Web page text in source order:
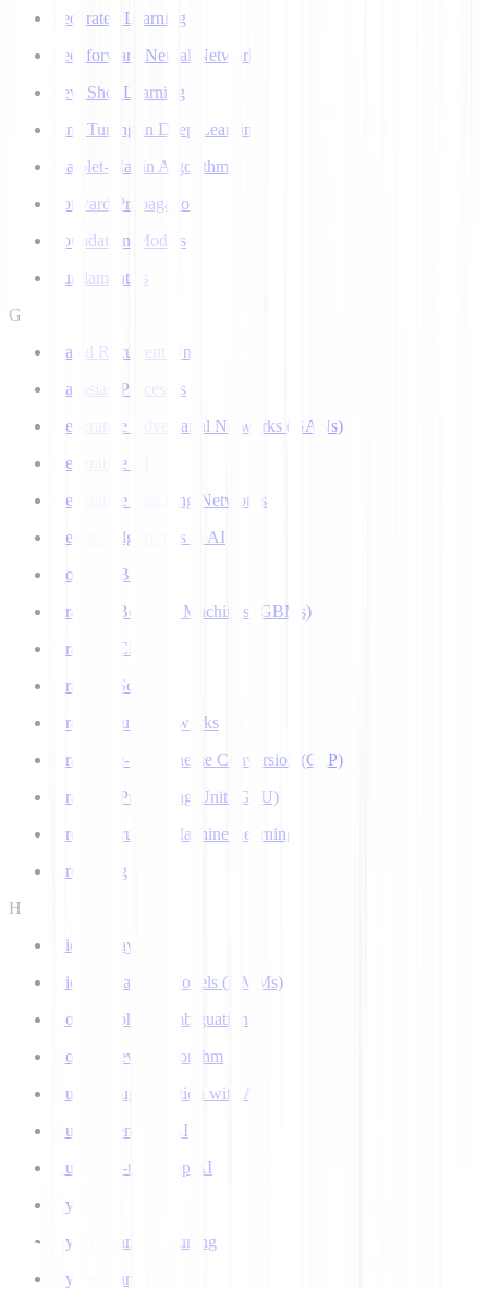
Federated Learning
Feedforward Neural Network
Few Shot Learning
Fine Tuning in Deep Learning
Flajolet-Martin Algorithm
Forward Propagation
Foundation Models
Fundamentals
G
Gated Recurrent Unit
Gaussian Processes
Generative Adversarial Networks (GANs)
Generative AI
Generative Teaching Networks
Genetic Algorithms in AI
Google's Bard
Gradient Boosting Machines (GBMs)
Gradient Clipping
Gradient Scaling
Graph Neural Networks
Grapheme-to-Phoneme Conversion (G2P)
Graphics Processing Unit (GPU)
Ground Truth in Machine Learning
Grounding
H
Hidden Layer
Hidden Markov Models (HMMs)
Homograph Disambiguation
Hooke-Jeeves Algorithm
Human Augmentation with AI
Human-centered AI
Human-in-the-Loop AI
Hybrid AI
Hyperparameter Tuning
Hyperparameters